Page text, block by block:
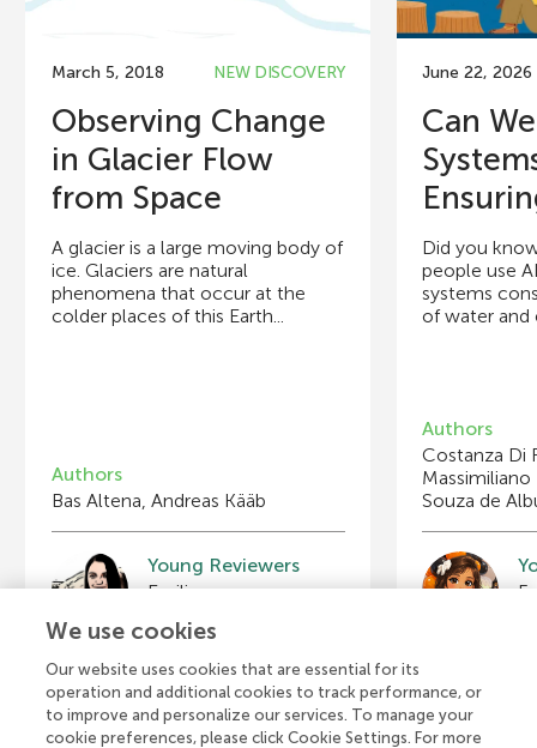
March 5, 2018 NEW DISCOVERY
Observing Change
in Glacier Flow
from Space
A glacier is a large moving body of
ice. Glaciers are natural
phenomena that occur at the
colder places of this Earth...
Authors
Bas Altena, Andreas Kääb
Young Reviewers
Mathilde
June 22, 2026
Can
Did you
people use
systems
of water and
Authors
Costanza Di
Souza de
View all Articles
We use cookies
Our website uses cookies that are essential for its
operation and additional cookies to track performance, or
to improve and personalize our services. To manage your
cookie preferences, please click Cookie Settings. For more